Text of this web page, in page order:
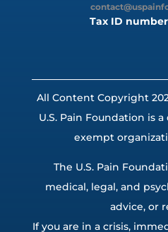
Tax ID
All Content Copyright
U.S. Pain Foundation is
exempt
The U.S. Pain
medical, legal, and
advice, or
If you are in a crisis,